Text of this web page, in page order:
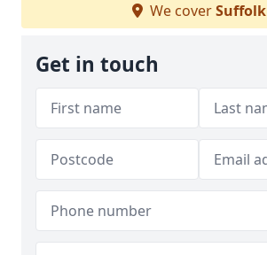
We coverSuffolk
Get in touch